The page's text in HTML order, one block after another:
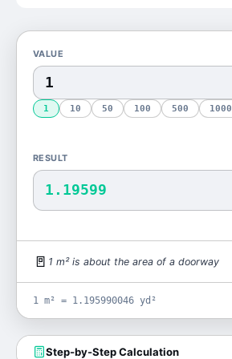
VALUE
1 10 50 100 500 1000
RESULT
1.19599
🚪 1 m²is about the area of a doorway
1 m² = 1.195990046 yd²
Step-by-Step Calculation